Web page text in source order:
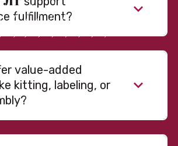
fulfillment?
value-added
kitting, labeling, or